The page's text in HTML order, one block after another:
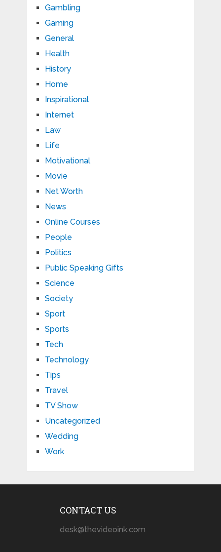
Gambling
Gaming
General
Health
History
Home
Inspirational
Internet
Law
Life
Motivational
Movie
Net Worth
News
Online Courses
People
Politics
Public Speaking Gifts
Science
Society
Sport
Sports
Tech
Technology
Tips
Travel
TV Show
Uncategorized
Wedding
Work
CONTACT US
desk@thevideoink.com